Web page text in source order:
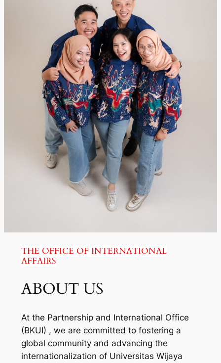
THE OFFICE OF INTERNATIONAL
AFFAIRS
ABOUT US
At the Partnership and International Office
(BKUI) , we are committed to fostering a
global community and advancing the
internationalization of Universitas Wijaya